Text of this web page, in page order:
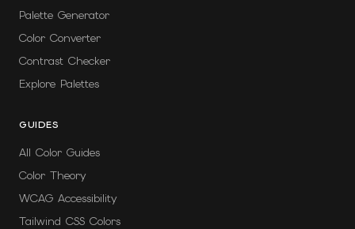
Palette Generator
Color Converter
Contrast Checker
Explore Palettes
GUIDES
All Color Guides
Color Theory
WCAG Accessibility
Tailwind CSS Colors